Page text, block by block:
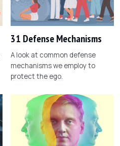
31 Defense Mechanisms
A look at common defense
mechanisms we employ to
protect the ego.